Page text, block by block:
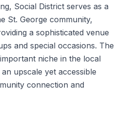
Social District serves as a
St. George community,
a sophisticated venue
and special occasions. The
niche in the local
upscale yet accessible
connection and